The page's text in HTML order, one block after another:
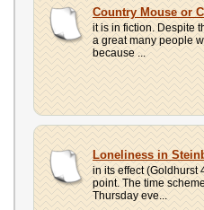
Country Mouse or
it is in fiction. Despite
a great many people
because ...
Loneliness in
in its effect (Goldhurst
point. The time
Thursday eve...